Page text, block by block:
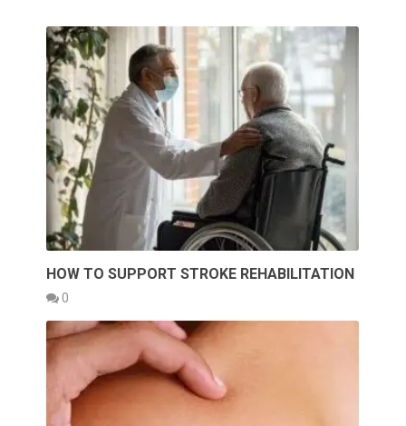
HOW TO SUPPORT STROKE REHABILITATION
0